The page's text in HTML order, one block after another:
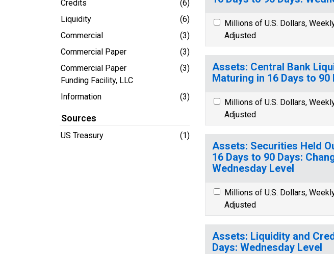
Credits
(6)
Liquidity
(6)
Commercial
(3)
Commercial Paper
(3)
Commercial Paper
Funding Facility, LLC
(3)
Information (3)
Sources
US Treasury (1)
Millions of U.S. Dollars,
Adjusted
Assets: Central Bank
Maturing in 16 Days to 90
Millions of U.S. Dollars,
Adjusted
Assets: Securities Held
16 Days to 90 Days:
Wednesday Level
Millions of U.S. Dollars,
Adjusted
Assets: Liquidity and
Days: Wednesday Level